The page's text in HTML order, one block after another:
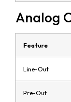
Analog
Feature
Line-Out
Pre-Out